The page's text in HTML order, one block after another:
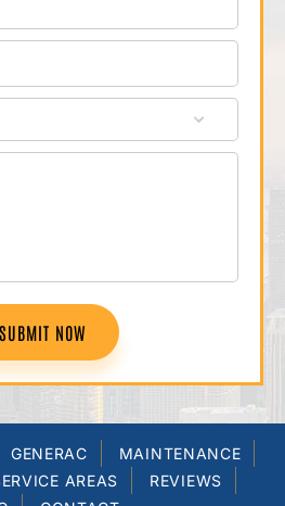
SUBMIT NOW
GENERAC
MAINTENANCE
AREAS
REVIEWS